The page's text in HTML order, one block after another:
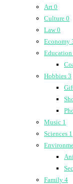
Art 0
Culture 0
Law0
Economy
Education
Hobbies 3
Music 1
Sciences 1
Family 4